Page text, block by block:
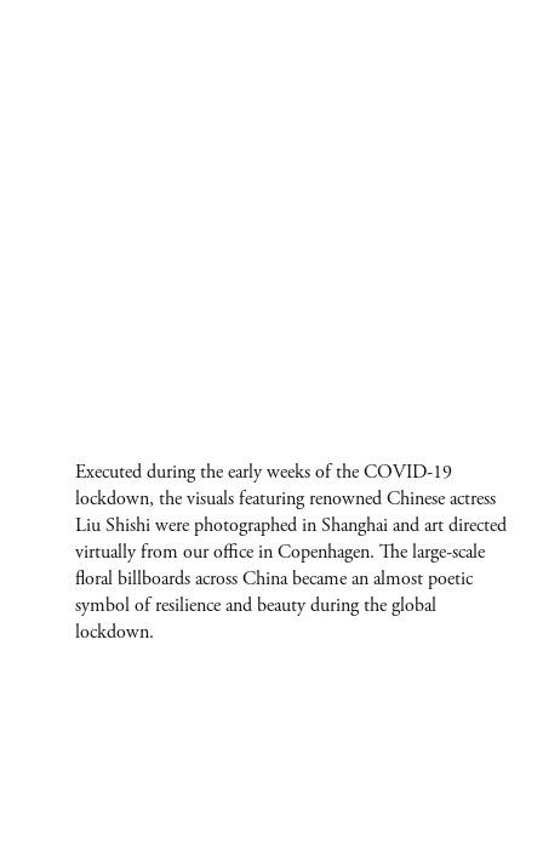
Executed during the early weeks of the COVID-19
lockdown, the visuals featuring renowned Chinese actress
Liu Shishi were photographed in Shanghai and art directed
virtually from our office in Copenhagen. The large-scale
floral billboards across China became an almost poetic
symbol of resilience and beauty during the global
lockdown.